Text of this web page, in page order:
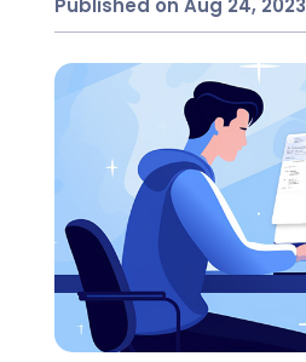
Published on Aug 24, 2023